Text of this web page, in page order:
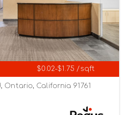
$0.02-$1.75 /sqft
Ontario, California 91761